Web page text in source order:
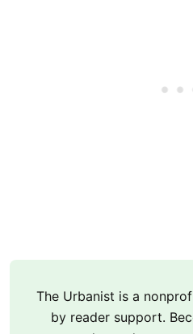
The Urbanist is a
by reader support.